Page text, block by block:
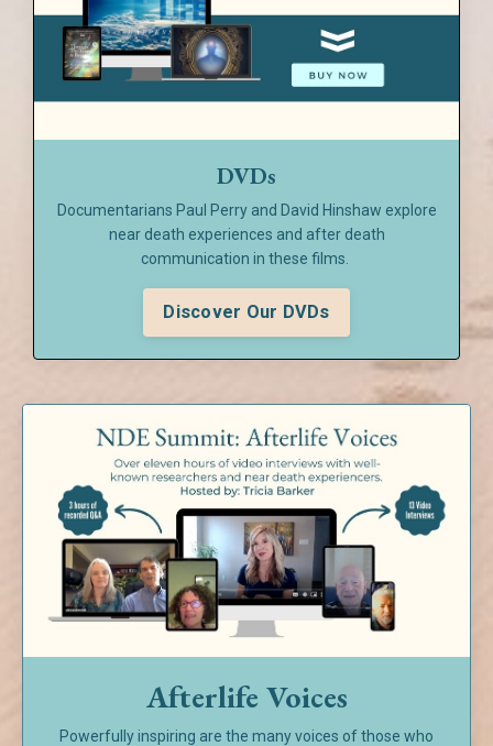
DVDs
Documentarians Paul Perry and David Hinshaw explore
near death experiences and after death
communication in these films.
Discover Our DVDs
Afterlife Voices
Powerfully inspiring are the many voices of those who